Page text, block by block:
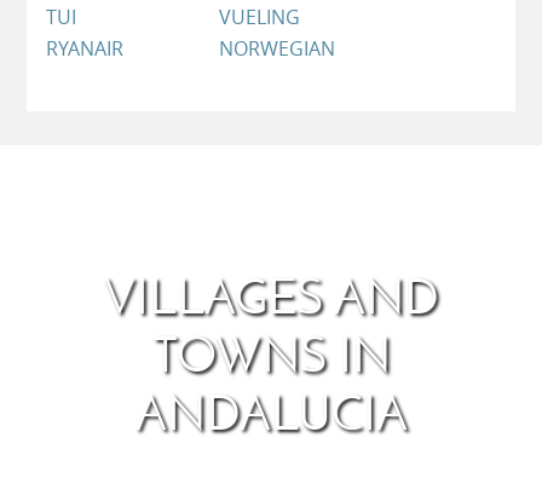
TUI
RYANAIR
VUELING
NORWEGIAN
VILLAGES AND
TOWNS IN
ANDALUCIA